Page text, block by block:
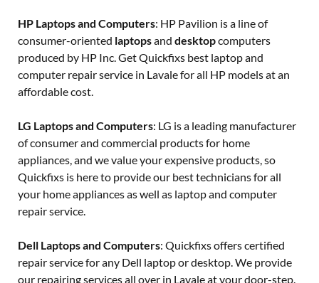
HP Laptops and Computers: HP Pavilion is a line of
consumer-oriented laptopsand desktopcomputers
produced by HP Inc. Get Quickfixs best laptop and
computer repair service in Lavale for all HP models at an
affordable cost.
LG Laptops and Computers: LG is a leading manufacturer
of consumer and commercial products for home
appliances, and we value your expensive products, so
Quickfixs is here to provide our best technicians for all
your home appliances as well as laptop and computer
repair service.
Dell Laptops and Computers: Quickfixs offers certified
repair service for any Dell laptop or desktop. We provide
our repairing services all over in Lavale at your door-step.